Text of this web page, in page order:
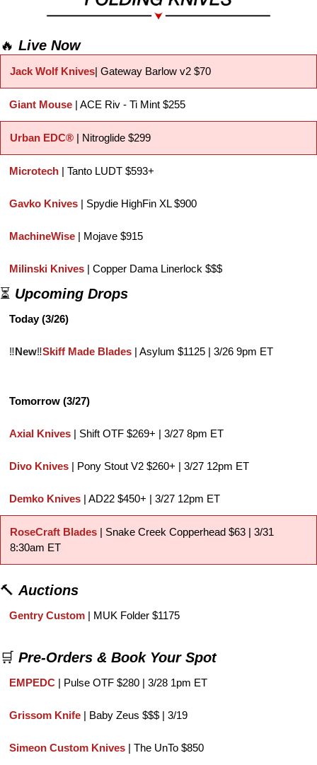
🔥 Live Now
Jack Wolf Knives| Gateway Barlow v2 $70
Giant Mouse | ACE Riv - Ti Mint $255
Urban EDC® | Nitroglide $299
Microtech | Tanto LUDT $593+
Gavko Knives | Spydie HighFin XL $900
MachineWise | Mojave $915
Milinski Knives | Copper Dama Linerlock $$$
⏳ Upcoming Drops
Today (3/26)
‼️New‼️Skiff Made Blades | Asylum $1125 | 3/26 9pm ET
Tomorrow (3/27)
Axial Knives | Shift OTF $269+ | 3/27 8pm ET
Divo Knives | Pony Stout V2 $260+ | 3/27 12pm ET
Demko Knives | AD22 $450+ | 3/27 12pm ET
RoseCraft Blades | Snake Creek Copperhead $63 | 3/31
8:30am ET
🔨 Auctions
Gentry Custom | MUK Folder $1175
🛒 Pre-Orders & Book Your Spot
EMPEDC | Pulse OTF $280 | 3/28 1pm ET
Grissom Knife | Baby Zeus $$$ | 3/19
Simeon Custom Knives | The UnTo $850